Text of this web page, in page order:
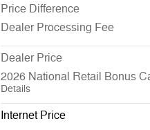
Price Difference
Dealer Processing Fee
Dealer Price
2026 National Retail Bonus
Details
Internet Price